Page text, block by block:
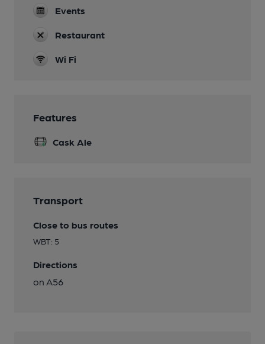
Events
Restaurant
Wi Fi
Features
Cask Ale
Transport
Close to bus routes
WBT: 5
Directions
on A56